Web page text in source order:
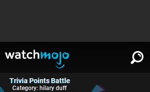
Trivia Points Battle
Category: hilary duff